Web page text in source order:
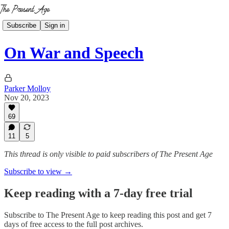
Subscribe Sign in
On War and Speech
Parker Molloy
Nov 20, 2023
69
11 5
This thread is only visible to paid subscribers of The Present Age
Subscribe to view →
Keep reading with a 7-day free trial
Subscribe to The Present Age to keep reading this post and get 7
days of free access to the full post archives.